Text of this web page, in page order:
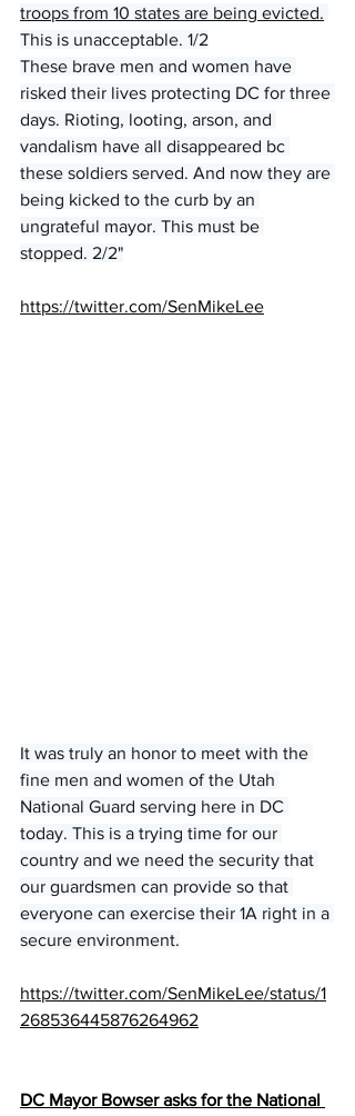
troops from 10 states are being evicted.
This is unacceptable. 1/2
These brave men and women have
risked their lives protecting DC for three
days. Rioting, looting, arson, and
vandalism have all disappeared bc
these soldiers served. And now they are
being kicked to the curb by an
ungrateful mayor. This must be
stopped. 2/2"
https://twitter.com/SenMikeLee
It was truly an honor to meet with the
fine men and women of the Utah
National Guard serving here in DC
today. This is a trying time for our
country and we need the security that
our guardsmen can provide so that
everyone can exercise their 1A right in a
secure environment.
https://twitter.com/SenMikeLee/status/1
268536445876264962
DC Mayor Bowser asks for the National